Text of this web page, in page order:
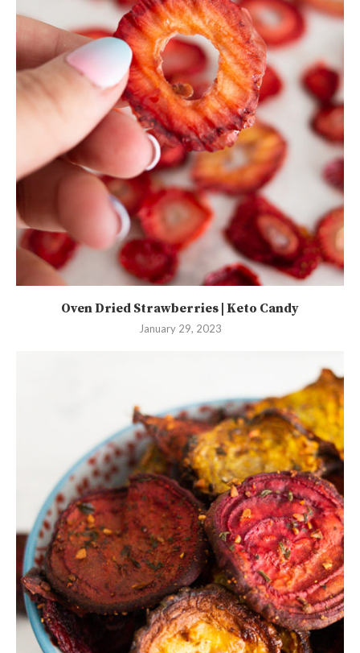
Oven Dried Strawberries | Keto Candy
January 29, 2023